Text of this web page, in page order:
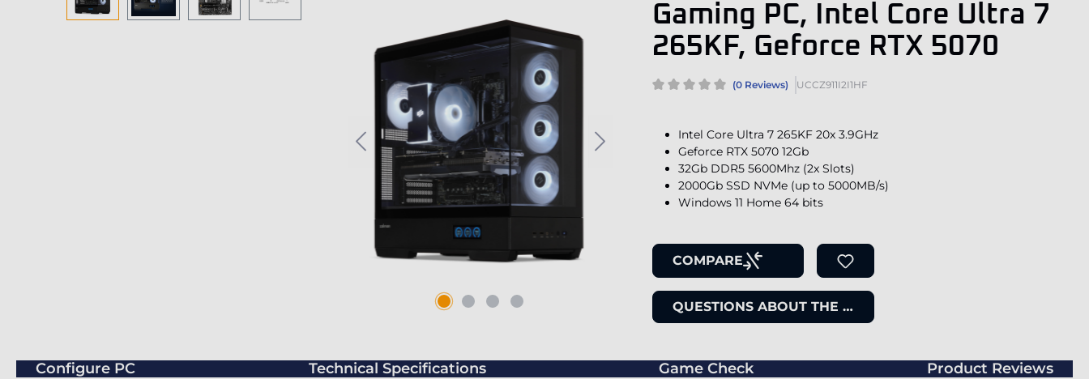
Gaming PC, Intel Core Ultra 7
265KF, Geforce RTX 5070
(0 Reviews) UCCZ911I2I1HF
Intel Core Ultra 7 265KF 20x 3.9GHz
Geforce RTX 5070 12Gb
32Gb DDR5 5600Mhz (2x Slots)
2000Gb SSD NVMe (up to 5000MB/s)
Windows 11 Home 64 bits
COMPARE
QUESTIONS ABOUT THE ITEM
Configure PC Technical Specifications Game Check Product Reviews